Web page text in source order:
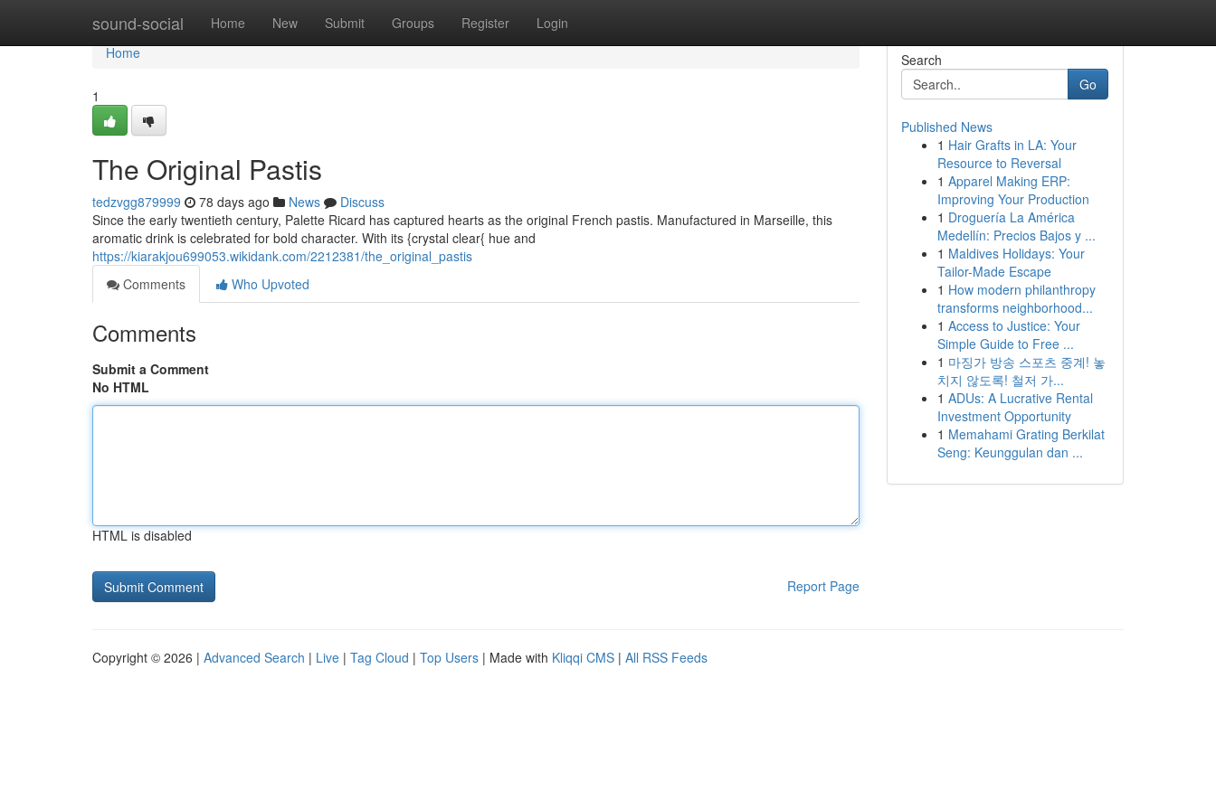
sound-social Home New Submit Groups Register Login
Home
Home
1
The Original Pastis
tedzvgg879999 78 days ago News
Discuss
Since the early twentieth century, Palette Ricard has captured hearts as the original French pastis. Manufactured in Marseille, this
aromatic drink is celebrated for bold character. With its {crystal clear{ hue and
https://kiarakjou699053.wikidank.com/2212381/the_original_pastis
Comments
Who Upvoted
Comments
Submit a Comment
No HTML
HTML is disabled
Report Page
Search
Go
Published News
1 Hair Grafts in LA: Your
Resource to Reversal
1 Apparel Making ERP:
Improving Your Production
1 Droguería La América
Medellín: Precios Bajos y ...
1 Maldives Holidays: Your
Tailor-Made Escape
1 How modern philanthropy
transforms neighborhood...
1 Access to Justice: Your
Simple Guide to Free ...
1 마징가 방송 스포츠 중계! 놓
치지 않도록! 철저 가...
1 ADUs: A Lucrative Rental
Investment Opportunity
1 Memahami Grating Berkilat
Seng: Keunggulan dan ...
Copyright © 2026 | Advanced Search | Live | Tag Cloud | Top Users | Made with Kliqqi CMS | All RSS Feeds